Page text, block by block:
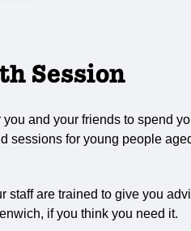
Session
and your friends to spend
sessions for young people
are trained to give you
if you think you need it.